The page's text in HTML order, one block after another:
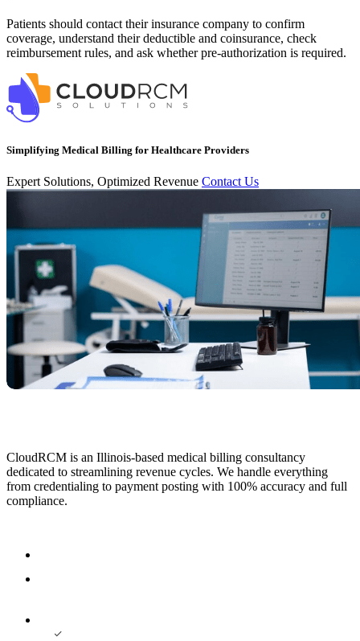
Patients should contact their insurance company to confirm
coverage, understand their deductible and coinsurance, check
reimbursement rules, and ask whether pre-authorization is required.
Simplifying Medical Billing for Healthcare Providers
Expert Solutions, Optimized Revenue Contact Us
CloudRCM is an Illinois-based medical billing consultancy
dedicated to streamlining revenue cycles. We handle everything
from credentialing to payment posting with 100% accuracy and full
compliance.